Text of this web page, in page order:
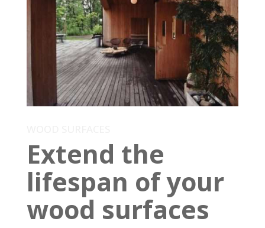
Extend the
lifespan of your
wood surfaces